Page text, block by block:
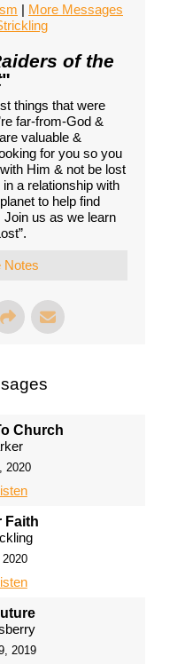
| More Messages
of the
"
things that were
far-from-God &
valuable &
for you so you
Him & not be lost
a relationship with
to help find
Join us as we learn
Notes
Church
2020
Faith
2019